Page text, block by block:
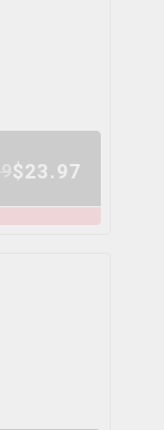
$23.97